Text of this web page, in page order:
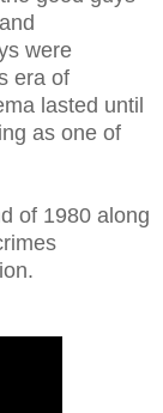
were
era of
lasted until
as one of
of 1980 along